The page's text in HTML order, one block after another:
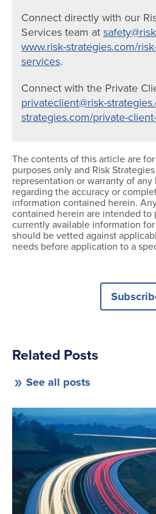
Connect directly with our
Servicesteam at
www.risk-strategies.com/
services.
Connect with the Private
privateclient@risk-
strategies.com/private-
The contents of this article are
purposes only and Risk
representation or warranty of
regarding the accuracy or
information contained herein.
contained herein are intended to
currently available information
should be vetted against
needs before application to a
Related Posts
See all posts